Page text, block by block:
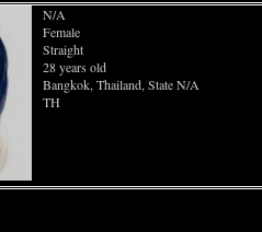
N/A
Female
Straight
28 years old
Bangkok, Thailand, State N/A
TH